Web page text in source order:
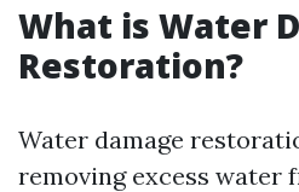
What is Water
Restoration?
Water damage
removing excess water